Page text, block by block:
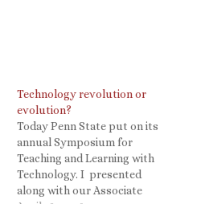
Technology revolution or
evolution?
Today Penn State put on its
annual Symposium for
Teaching and Learning with
Technology. I presented
along with our Associate